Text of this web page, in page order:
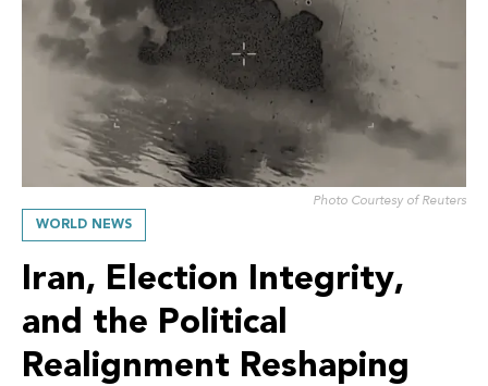
WORLD NEWS
Iran, Election Integrity,
and the Political
Realignment Reshaping
Photo Courtesy of Reuters